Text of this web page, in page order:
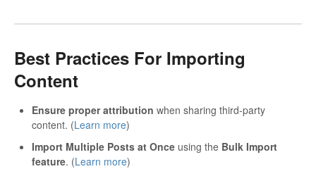
Best Practices For Importing
Content
Ensure proper attribution when sharing third-party
content. (Learn more)
Import Multiple Posts at Once using the Bulk Import
feature. (Learn more)